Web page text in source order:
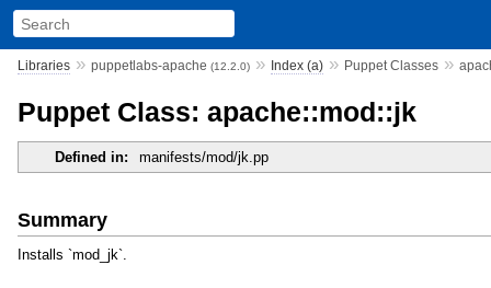
Libraries» puppetlabs-apache (12.2.0)» Index (a)» Puppet Classes»
Puppet Class: apache::mod::jk
Defined in: manifests/mod/jk.pp
Summary
Installs `mod_jk`.